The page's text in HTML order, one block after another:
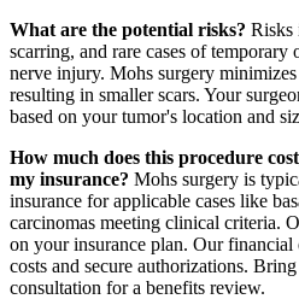
What are the potential risks? Risks
scarring, and rare cases of temporary
nerve injury. Mohs surgery
resulting in smaller scars. Your
based on your tumor's location and
How much does this procedure
my insurance? Mohs surgery is
insurance for applicable cases like
carcinomas meeting clinical criteria.
on your insurance plan. Our financial
costs and secure authorizations.
consultation for a benefits review.